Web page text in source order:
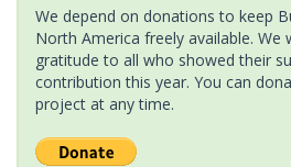
We depend on donations to keep
North America freely available. We
gratitude to all who showed their
contribution this year. You can
project at any time.